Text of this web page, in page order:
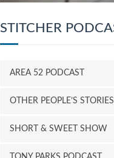
STITCHER
AREA 52 PODCAST
OTHER PEOPLE’S STORIES
SHORT & SWEET SHOW